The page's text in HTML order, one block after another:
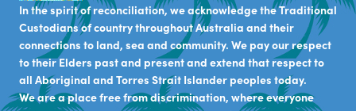
In the spirit of reconciliation, we acknowledge the Traditional
Custodians of country throughout Australia and their
connections to land, sea and community. We pay our respect
to their Elders past and present and extend that respect to
all Aboriginal and Torres Strait Islander peoples today.
We are a place free from discrimination, where everyone